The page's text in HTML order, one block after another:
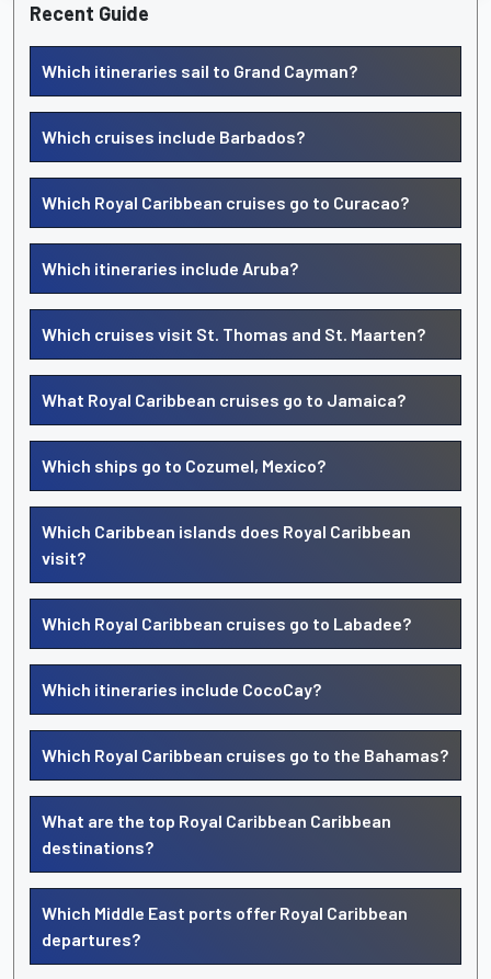
Recent Guide
Which itineraries sail to Grand Cayman?
Which cruises include Barbados?
Which Royal Caribbean cruises go to Curacao?
Which itineraries include Aruba?
Which cruises visit St. Thomas and St. Maarten?
What Royal Caribbean cruises go to Jamaica?
Which ships go to Cozumel, Mexico?
Which Caribbean islands does Royal Caribbean
visit?
Which Royal Caribbean cruises go to Labadee?
Which itineraries include CocoCay?
Which Royal Caribbean cruises go to the Bahamas?
What are the top Royal Caribbean Caribbean
destinations?
Which Middle East ports offer Royal Caribbean
departures?